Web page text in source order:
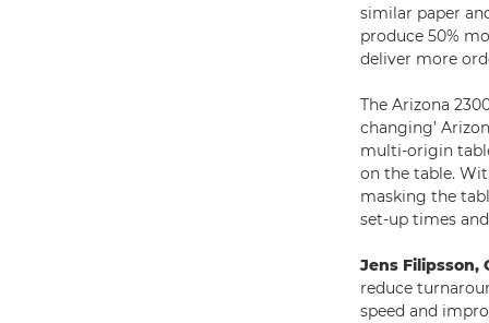
similar paper
produce 50%
deliver more
The Arizona
changing’
multi-origin
on the table.
masking the
set-up times
Jens Filipsson,
reduce
speed and